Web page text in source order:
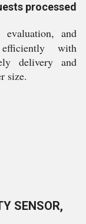
processed
and
with
delivery and
size.
SENSOR,